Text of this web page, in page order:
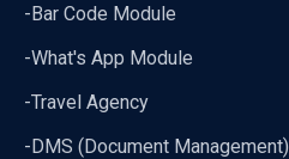
-Bar Code Module
-What's App Module
-Travel Agency
-DMS (Document Management)